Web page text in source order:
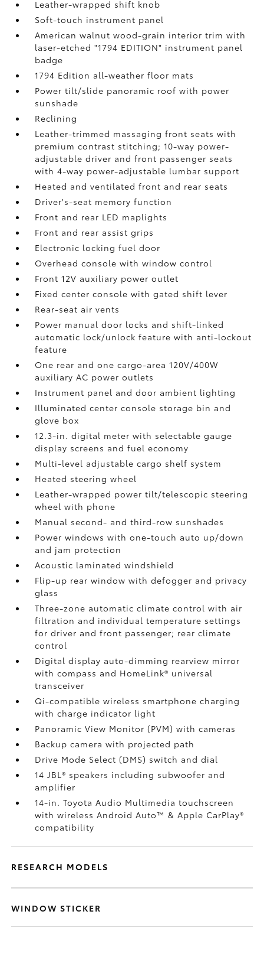
Leather-wrapped shift knob
Soft-touch instrument panel
American walnut wood-grain interior trim with
laser-etched "1794 EDITION" instrument panel
badge
1794 Edition all-weather floor mats
Power tilt/slide panoramic roof with power
sunshade
Reclining
Leather-trimmed massaging front seats with
premium contrast stitching; 10-way power-
adjustable driver and front passenger seats
with 4-way power-adjustable lumbar support
Heated and ventilated front and rear seats
Driver's-seat memory function
Front and rear LED maplights
Front and rear assist grips
Electronic locking fuel door
Overhead console with window control
Front 12V auxiliary power outlet
Fixed center console with gated shift lever
Rear-seat air vents
Power manual door locks and shift-linked
automatic lock/unlock feature with anti-lockout
feature
One rear and one cargo-area 120V/400W
auxiliary AC power outlets
Instrument panel and door ambient lighting
Illuminated center console storage bin and
glove box
12.3-in. digital meter with selectable gauge
display screens and fuel economy
Multi-level adjustable cargo shelf system
Heated steering wheel
Leather-wrapped power tilt/telescopic steering
wheel with phone
Manual second- and third-row sunshades
Power windows with one-touch auto up/down
and jam protection
Acoustic laminated windshield
Flip-up rear window with defogger and privacy
glass
Three-zone automatic climate control with air
filtration and individual temperature settings
for driver and front passenger; rear climate
control
Digital display auto-dimming rearview mirror
with compass and HomeLink® universal
transceiver
Qi-compatible wireless smartphone charging
with charge indicator light
Panoramic View Monitor (PVM)with cameras
Backup camerawith projected path
Drive Mode Select (DMS) switch and dial
14 JBL® speakers including subwoofer and
amplifier
14-in. Toyota Audio Multimedia touchscreen
with wireless Android Auto™& Apple CarPlay®
compatibility
RESEARCH MODELS
WINDOW STICKER